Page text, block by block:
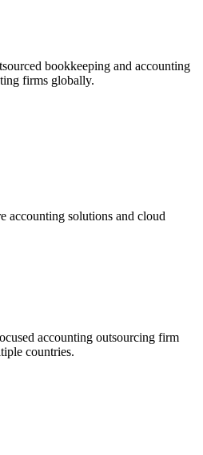
bookkeeping and accounting
firms globally.
accounting solutions and cloud
accounting outsourcing firm
countries.